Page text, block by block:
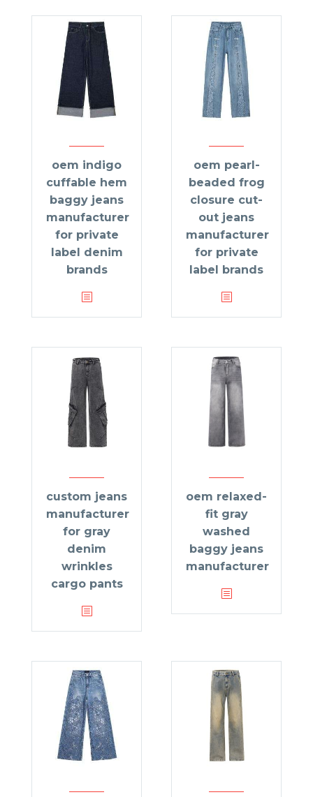
oem indigo
cuffable hem
baggy jeans
manufacturer
for private
label denim
brands
oem pearl-
beaded frog
closure cut-
out jeans
manufacturer
for private
label brands
custom jeans
manufacturer
for gray
denim
wrinkles
cargo pants
oem relaxed-
fit gray
washed
baggy jeans
manufacturer